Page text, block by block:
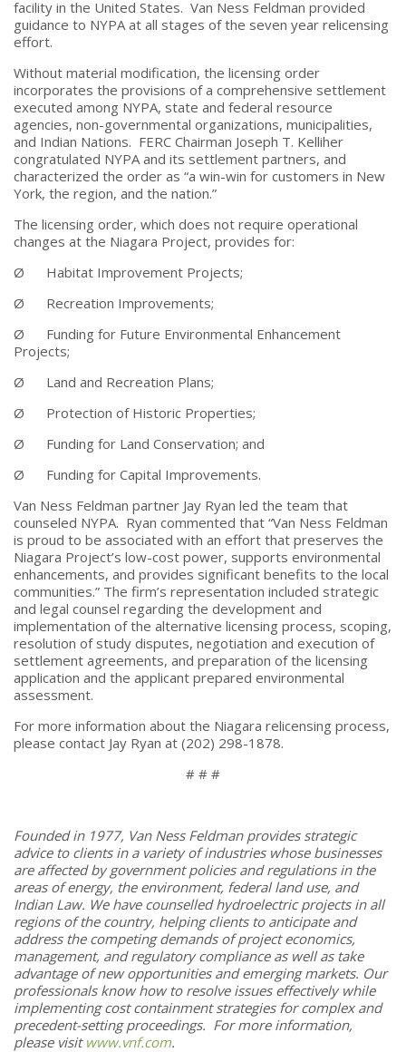
facility in the United States. Van Ness Feldman provided
guidance to NYPA at all stages of the seven year relicensing
effort.
Without material modification, the licensing order
incorporates the provisions of a comprehensive settlement
executed among NYPA, state and federal resource
agencies, non-governmental organizations, municipalities,
and Indian Nations. FERC Chairman Joseph T. Kelliher
congratulated NYPA and its settlement partners, and
characterized the order as “a win-win for customers in New
York, the region, and the nation.”
The licensing order, which does not require operational
changes at the Niagara Project, provides for:
Ø Habitat Improvement Projects;
Ø Recreation Improvements;
Ø Funding for Future Environmental Enhancement
Projects;
Ø Land and Recreation Plans;
Ø Protection of Historic Properties;
Ø Funding for Land Conservation; and
Ø Funding for Capital Improvements.
Van Ness Feldman partner Jay Ryan led the team that
counseled NYPA. Ryan commented that “Van Ness Feldman
is proud to be associated with an effort that preserves the
Niagara Project’s low-cost power, supports environmental
enhancements, and provides significant benefits to the local
communities.” The firm’s representation included strategic
and legal counsel regarding the development and
implementation of the alternative licensing process, scoping,
resolution of study disputes, negotiation and execution of
settlement agreements, and preparation of the licensing
application and the applicant prepared environmental
assessment.
For more information about the Niagara relicensing process,
please contact Jay Ryan at (202) 298-1878.
# # #
Founded in 1977, Van Ness Feldman provides strategic
advice to clients in a variety of industries whose businesses
are affected by government policies and regulations in the
areas of energy, the environment, federal land use, and
Indian Law. We have counselled hydroelectric projects in all
regions of the country, helping clients to anticipate and
address the competing demands of project economics,
management, and regulatory compliance as well as take
advantage of new opportunities and emerging markets. Our
professionals know how to resolve issues effectively while
implementing cost containment strategies for complex and
precedent-setting proceedings. For more information,
please visit www.vnf.com.